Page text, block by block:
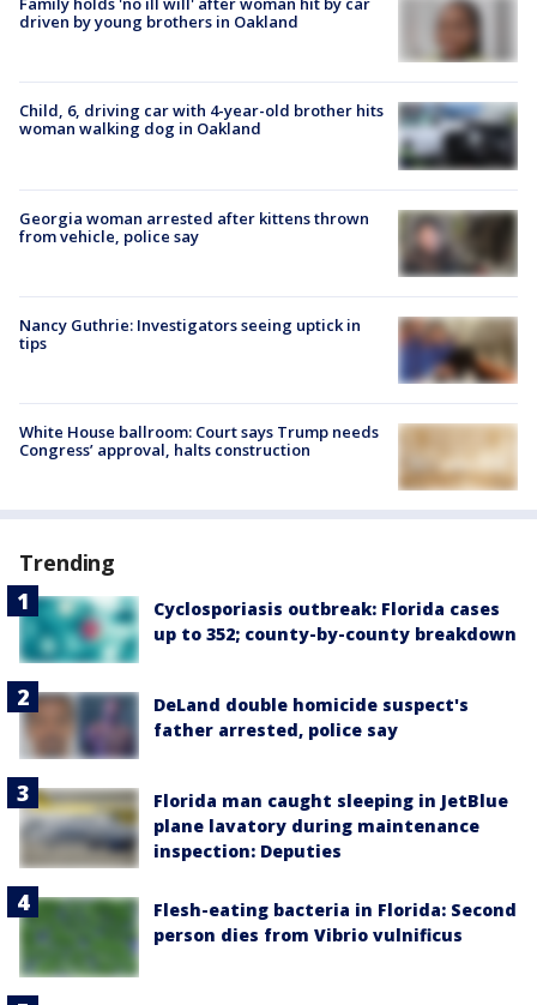
driven by young brothers in Oakland
Child, 6, driving car with 4-year-old brother hits
woman walking dog in Oakland
Georgia woman arrested after kittens thrown
from vehicle, police say
Nancy Guthrie: Investigators seeing uptick in
tips
White House ballroom: Court says Trump needs
Congress’ approval, halts construction
Trending
Cyclosporiasis outbreak: Florida cases
up to 352; county-by-county breakdown
DeLand double homicide suspect's
father arrested, police say
Florida man caught sleeping in JetBlue
plane lavatory during maintenance
inspection: Deputies
Flesh-eating bacteria in Florida: Second
person dies from Vibrio vulnificus